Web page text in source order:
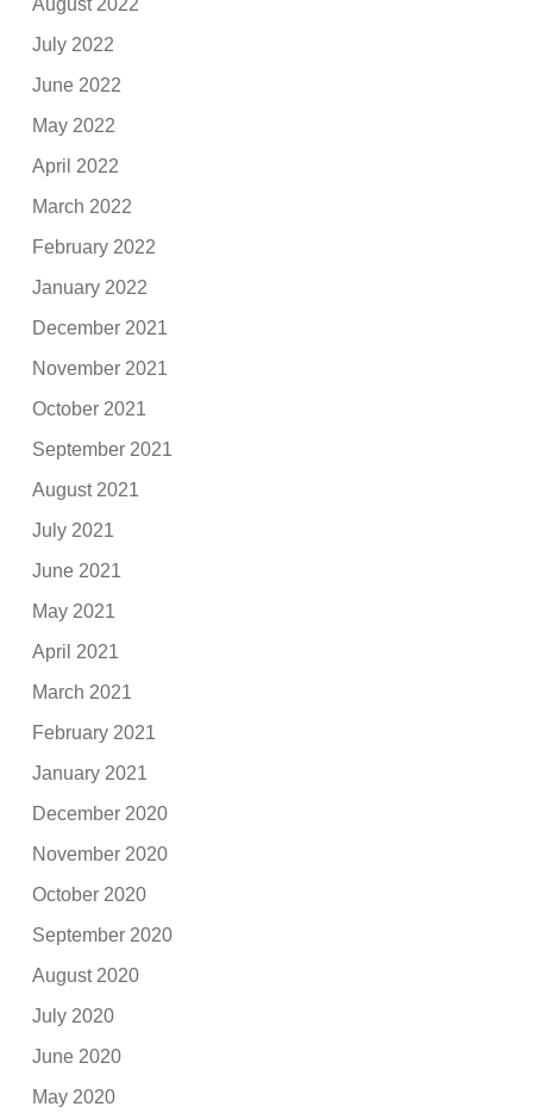
August 2022
July 2022
June 2022
May 2022
April 2022
March 2022
February 2022
January 2022
December 2021
November 2021
October 2021
September 2021
August 2021
July 2021
June 2021
May 2021
April 2021
March 2021
February 2021
January 2021
December 2020
November 2020
October 2020
September 2020
August 2020
July 2020
June 2020
May 2020